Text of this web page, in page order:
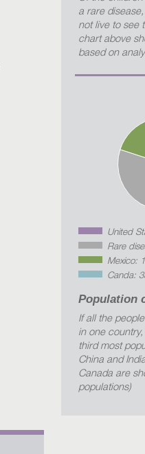
a rare
not live to see
chart above
based on
United
Rare
Mexico:
Canda:
Population
If all the
in one
third most
China and
Canada are
populations)